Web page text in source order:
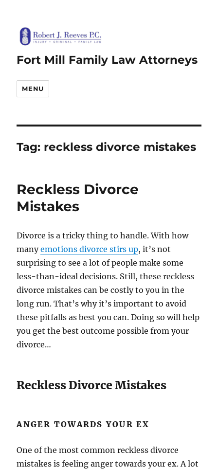
Fort Mill Family Law Attorneys
MENU
Tag: reckless divorce mistakes
Reckless Divorce
Mistakes
Divorce is a tricky thing to handle. With how
manyemotions divorce stirs up, it’s not
surprising to see a lot of people make some
less-than-ideal decisions. Still, these reckless
divorce mistakes can be costly to you in the
long run. That’s why it’s important to avoid
these pitfalls as best you can. Doing so will help
you get the best outcome possible from your
divorce…
Reckless Divorce Mistakes
ANGER TOWARDS YOUR EX
One of the most common reckless divorce
mistakes is feeling anger towards your ex. A lot